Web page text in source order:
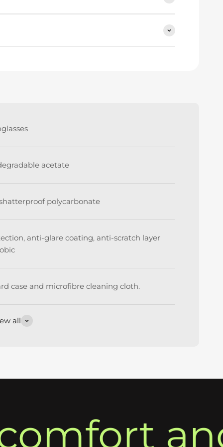
acetate
polycarbonate
anti-glare coating, anti-scratch layer
case and microfibre cleaning cloth.
all
and